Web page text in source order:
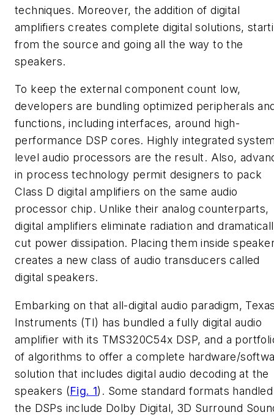
techniques. Moreover, the addition of digital
amplifiers creates complete digital solutions,
from the source and going all the way to the
speakers.
To keep the external component count low,
developers are bundling optimized peripherals
functions, including interfaces, around high-
performance DSP cores. Highly integrated
level audio processors are the result. Also,
in process technology permit designers to pack
Class D digital amplifiers on the same audio
processor chip. Unlike their analog counterparts,
digital amplifiers eliminate radiation and
cut power dissipation. Placing them inside
creates a new class of audio transducers called
digital speakers.
Embarking on that all-digital audio paradigm,
Instruments (TI) has bundled a fully digital audio
amplifier with its TMS320C54x DSP, and a
of algorithms to offer a complete hardware/
solution that includes digital audio decoding at the
speakers (Fig. 1) . Some standard formats
the DSPs include Dolby Digital, 3D Surround